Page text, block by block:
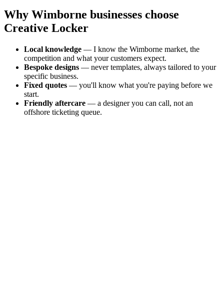
Why Wimborne businesses choose
Creative Locker
Local knowledge — I know the Wimborne market, the
competition and what your customers expect.
Bespoke designs — never templates, always tailored to your
specific business.
Fixed quotes — you'll know what you're paying before we
start.
Friendly aftercare — a designer you can call, not an
offshore ticketing queue.